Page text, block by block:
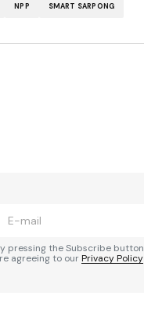
NPP SMART SARPONG
pressing the Subscribe
agreeing to ourPrivacy Policy